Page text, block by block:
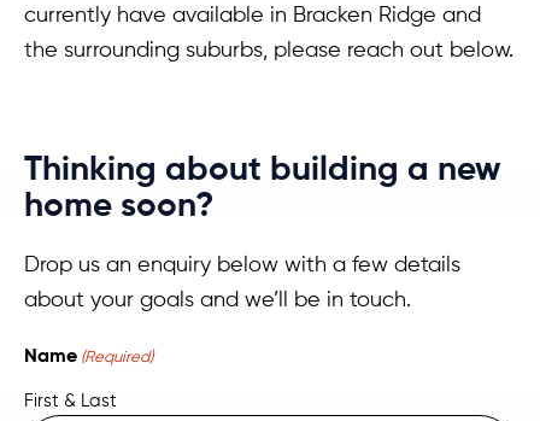
currently have available in Bracken Ridge and
the surrounding suburbs, please reach out below.
Thinking about building a new
home soon?
Drop us an enquiry below with a few details
about your goals and we’ll be in touch.
Name (Required)
First & Last